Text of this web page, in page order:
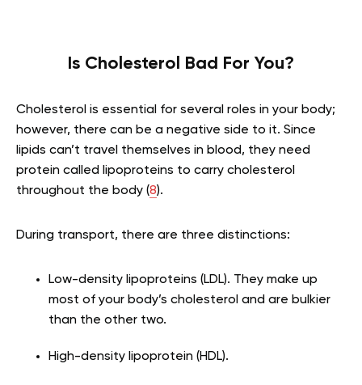
Is Cholesterol Bad For You?
Cholesterol is essential for several roles in your body;
however, there can be a negative side to it. Since
lipids can’t travel themselves in blood, they need
protein called lipoproteins to carry cholesterol
throughout the body (8).
During transport, there are three distinctions:
Low-density lipoproteins (LDL). They make up
most of your body’s cholesterol and are bulkier
than the other two.
High-density lipoprotein (HDL).